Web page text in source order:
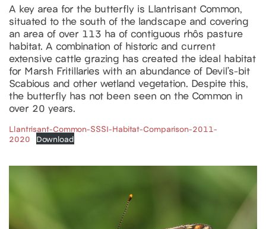
A key area for the butterfly is Llantrisant Common,
situated to the south of the landscape and covering
an area of over 113 ha of contiguous rhôs pasture
habitat. A combination of historic and current
extensive cattle grazing has created the ideal habitat
for Marsh Fritillaries with an abundance of Devil’s-bit
Scabious and other wetland vegetation. Despite this,
the butterfly has not been seen on the Common in
over 20 years.
Llantrisant-Common-SSSI-Habitat-Comparison-2011-
2020 Download